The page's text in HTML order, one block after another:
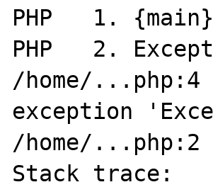
PHP   1.
PHP   2.
/home/...php:4
exception
/home/...php:2
Stack trace: